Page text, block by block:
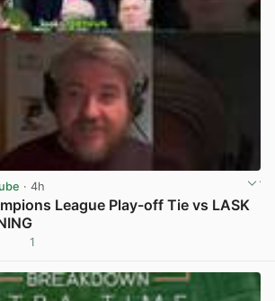
· 4h
League Play-off Tie vs LASK
1